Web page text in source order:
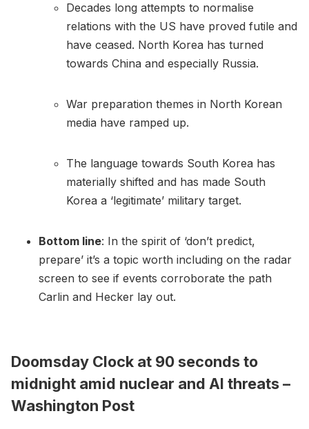
Decades long attempts to normalise
relations with the US have proved futile and
have ceased. North Korea has turned
towards China and especially Russia.
War preparation themes in North Korean
media have ramped up.
The language towards South Korea has
materially shifted and has made South
Korea a ‘legitimate’ military target.
Bottom line: In the spirit of ‘don’t predict,
prepare’ it’s a topic worth including on the radar
screen to see if events corroborate the path
Carlin and Hecker lay out.
Doomsday Clock at 90 seconds to
midnight amid nuclear and AI threats –
Washington Post